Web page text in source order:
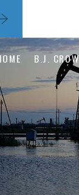
B.J. CROW